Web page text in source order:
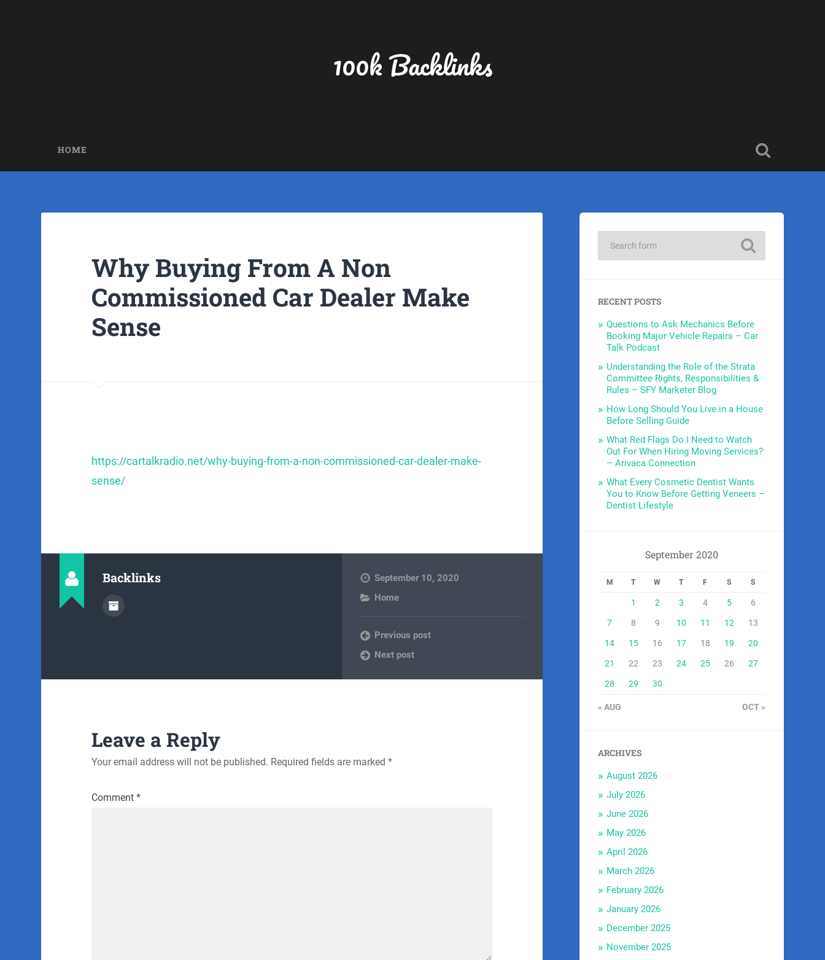
100k Backlinks
HOME
Why Buying From A Non
Commissioned Car Dealer Make
Sense
https://cartalkradio.net/why-buying-from-a-non-commissioned-car-dealer-make-
sense/
Backlinks
September 10, 2020
Home
Previous post
Next post
Leave a Reply
Your email address will not be published. Required fields are marked *
Comment *
RECENT POSTS
Questions to Ask Mechanics Before
Booking Major Vehicle Repairs – Car
Talk Podcast
Understanding the Role of the Strata
Committee Rights, Responsibilities &
Rules – SFY Marketer Blog
How Long Should You Live in a House
Before Selling Guide
What Red Flags Do I Need to Watch
Out For When Hiring Moving Services?
– Arivaca Connection
What Every Cosmetic Dentist Wants
You to Know Before Getting Veneers –
Dentist Lifestyle
September 2020
M T W T F S S
1 2 3 4 5 6
7 8 9 10 11 12 13
14 15 16 17 18 19 20
21 22 23 24 25 26 27
28 29 30
« AUG OCT »
ARCHIVES
August 2026
July 2026
June 2026
May 2026
April 2026
March 2026
February 2026
January 2026
December 2025
November 2025